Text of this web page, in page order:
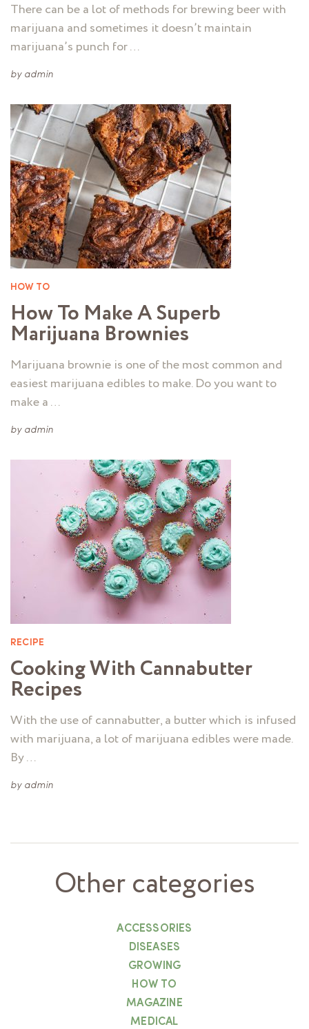
There can be a lot of methods for brewing beer with
marijuana and sometimes it doesn’t maintain
marijuana’s punch for …
by admin
HOW TO
How To Make A Superb
Marijuana Brownies
Marijuana brownie is one of the most common and
easiest marijuana edibles to make. Do you want to
make a …
by admin
RECIPE
Cooking With Cannabutter
Recipes
With the use of cannabutter, a butter which is infused
with marijuana, a lot of marijuana edibles were made.
By …
by admin
Other categories
ACCESSORIES
DISEASES
GROWING
HOW TO
MAGAZINE
MEDICAL